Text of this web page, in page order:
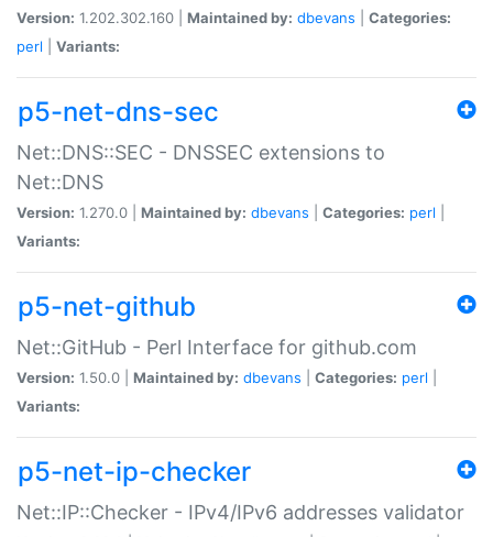
Version: 1.202.302.160 | Maintained by: dbevans
Categories:
perl
Variants:
p5-net-dns-sec
Net::DNS::SEC - DNSSEC extensions to
Net::DNS
Version: 1.270.0 | Maintained by: dbevans Categories: perl
Variants:
p5-net-github
Net::GitHub - Perl Interface for github.com
Version: 1.50.0 | Maintained by: dbevans Categories: perl
Variants:
p5-net-ip-checker
Net::IP::Checker - IPv4/IPv6 addresses validator